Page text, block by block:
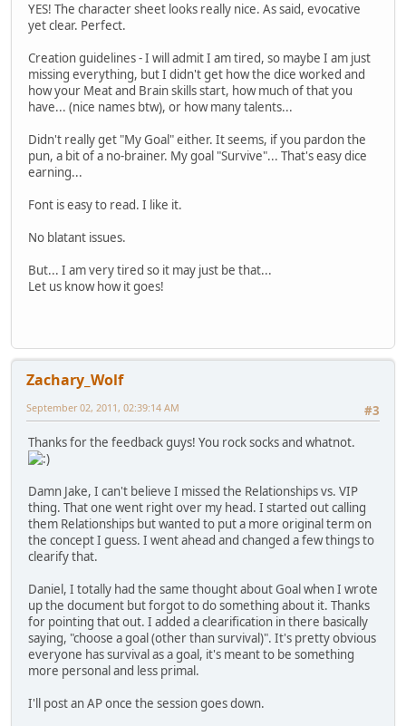
YES! The character sheet looks really nice. As said, evocative
yet clear. Perfect.
Creation guidelines - I will admit I am tired, so maybe I am just
missing everything, but I didn't get how the dice worked and
how your Meat and Brain skills start, how much of that you
have... (nice names btw), or how many talents...
Didn't really get "My Goal" either. It seems, if you pardon the
pun, a bit of a no-brainer. My goal "Survive"... That's easy dice
earning...
Font is easy to read. I like it.
No blatant issues.
But... I am very tired so it may just be that...
Let us know how it goes!
Zachary_Wolf
#3
September 02, 2011, 02:39:14 AM
Thanks for the feedback guys! You rock socks and whatnot.
Damn Jake, I can't believe I missed the Relationships vs. VIP
thing. That one went right over my head. I started out calling
them Relationships but wanted to put a more original term on
the concept I guess. I went ahead and changed a few things to
clearify that.
Daniel, I totally had the same thought about Goal when I wrote
up the document but forgot to do something about it. Thanks
for pointing that out. I added a clearification in there basically
saying, "choose a goal (other than survival)". It's pretty obvious
everyone has survival as a goal, it's meant to be something
more personal and less primal.
I'll post an AP once the session goes down.